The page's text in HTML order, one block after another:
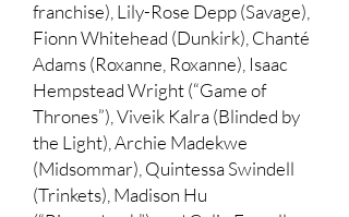
franchise), Lily-Rose Depp (Savage),
Fionn Whitehead (Dunkirk), Chanté
Adams (Roxanne, Roxanne), Isaac
Hempstead Wright (“Game of
Thrones”), Viveik Kalra (Blinded by
the Light), Archie Madekwe
(Midsommar), Quintessa Swindell
(Trinkets), Madison Hu